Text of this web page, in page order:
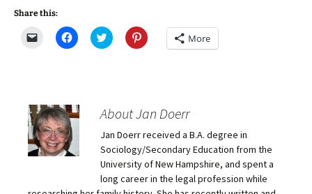
Share this:
m
a
i
l
a
l
t
C
l
h
a
n
e
C
l
h
a
e
n
T
w
i
t
C
l
a
e
o
n
P
n
t
More
About Jan Doerr
Jan Doerr received a B.A. degree in
Sociology/Secondary Education from the
University of New Hampshire, and spent a
long career in the legal profession while